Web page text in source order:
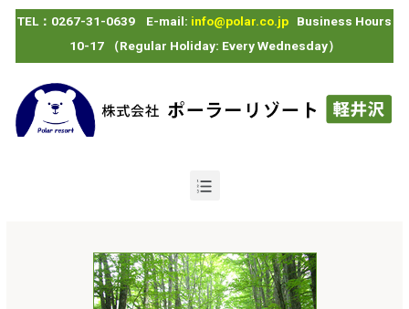
TEL：0267-31-0639 E-mail: info@polar.co.jp
Business Hours
10-17 （Regular Holiday: Every Wednesday）